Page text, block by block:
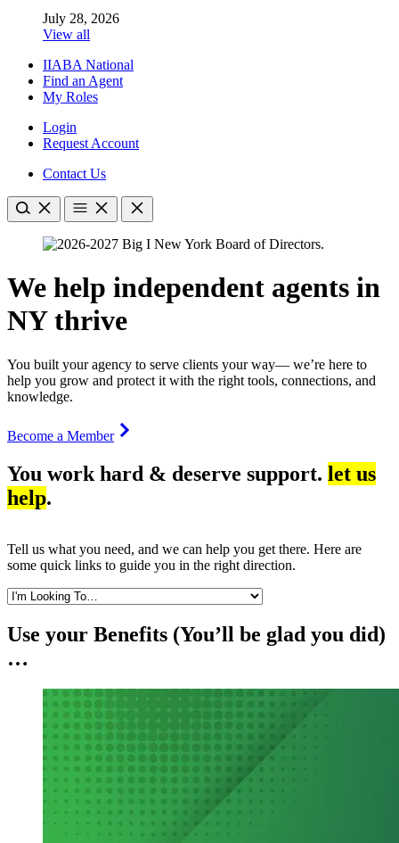
July 28, 2026
View all
IIABA National
Find an Agent
My Roles
Login
Request Account
Contact Us
We help independent agents in
NY thrive
You built your agency to serve clients your way— we’re here to
help you grow and protect it with the right tools, connections, and
knowledge.
Become a Member
You work hard & deserve support. let us
help.
Tell us what you need, and we can help you get there. Here are
some quick links to guide you in the right direction.
Use your Benefits (You’ll be glad you did)
…